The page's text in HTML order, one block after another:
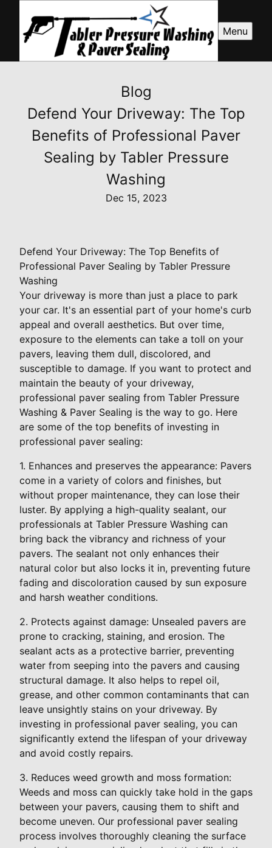
Menu
Blog
Defend Your Driveway: The Top
Benefits of Professional Paver
Sealing by Tabler Pressure
Washing
Dec 15, 2023
Defend Your Driveway: The Top Benefits of
Professional Paver Sealing by Tabler Pressure
Washing
Your driveway is more than just a place to park
your car. It's an essential part of your home's curb
appeal and overall aesthetics. But over time,
exposure to the elements can take a toll on your
pavers, leaving them dull, discolored, and
susceptible to damage. If you want to protect and
maintain the beauty of your driveway,
professional paver sealing from Tabler Pressure
Washing & Paver Sealing is the way to go. Here
are some of the top benefits of investing in
professional paver sealing:
1. Enhances and preserves the appearance: Pavers
come in a variety of colors and finishes, but
without proper maintenance, they can lose their
luster. By applying a high-quality sealant, our
professionals at Tabler Pressure Washing can
bring back the vibrancy and richness of your
pavers. The sealant not only enhances their
natural color but also locks it in, preventing future
fading and discoloration caused by sun exposure
and harsh weather conditions.
2. Protects against damage: Unsealed pavers are
prone to cracking, staining, and erosion. The
sealant acts as a protective barrier, preventing
water from seeping into the pavers and causing
structural damage. It also helps to repel oil,
grease, and other common contaminants that can
leave unsightly stains on your driveway. By
investing in professional paver sealing, you can
significantly extend the lifespan of your driveway
and avoid costly repairs.
3. Reduces weed growth and moss formation:
Weeds and moss can quickly take hold in the gaps
between your pavers, causing them to shift and
become uneven. Our professional paver sealing
process involves thoroughly cleaning the surface